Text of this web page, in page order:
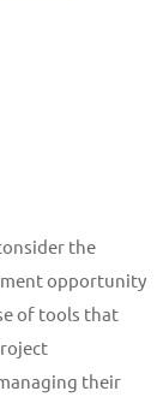
the
opportunity
of tools that
their